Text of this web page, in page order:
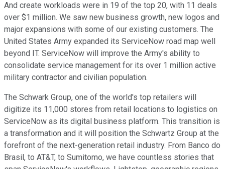
And create workloads were in 19 of the top 20, with 11 deals
over $1 million. We saw new business growth, new logos and
major expansions with some of our existing customers. The
United States Army expanded its ServiceNow road map well
beyond IT. ServiceNow will improve the Army's ability to
consolidate service management for its over 1 million active
military contractor and civilian population.
The Schwark Group, one of the world's top retailers will
digitize its 11,000 stores from retail locations to logistics on
ServiceNow as its digital business platform. This transition is
a transformation and it will position the Schwartz Group at the
forefront of the next-generation retail industry. From Banco do
Brasil, to AT&T, to Sumitomo, we have countless stories that